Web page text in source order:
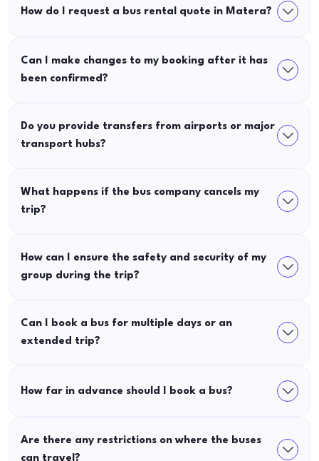
How do I request a bus rental quote in Matera?
Can I make changes to my booking after it has
been confirmed?
Do you provide transfers from airports or major
transport hubs?
What happens if the bus company cancels my
trip?
How can I ensure the safety and security of my
group during the trip?
Can I book a bus for multiple days or an
extended trip?
How far in advance should I book a bus?
Are there any restrictions on where the buses
can travel?